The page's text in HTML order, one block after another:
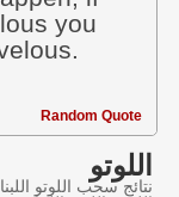
you
Random Quote
اللوتو
نتائج سحب اللوتو